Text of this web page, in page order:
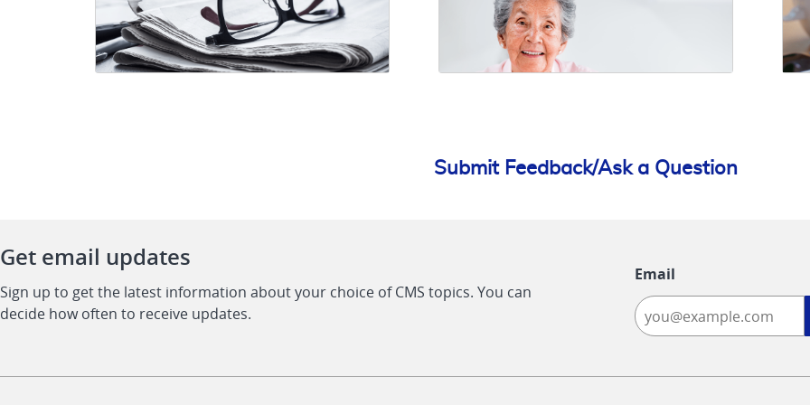
Submit Feedback/Ask a Question
Get email updates
Sign up to get the latest information about your choice of CMS topics. You can
decide how often to receive updates.
Email